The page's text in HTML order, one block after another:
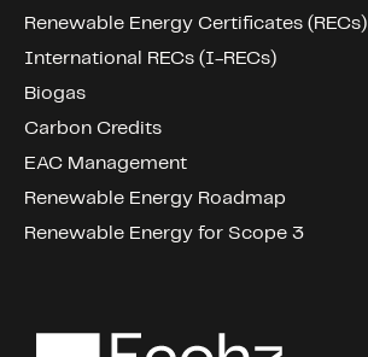
Renewable Energy Certificates (RECs)
International RECs (I-RECs)
Biogas
Carbon Credits
EAC Management
Renewable Energy Roadmap
Renewable Energy for Scope 3